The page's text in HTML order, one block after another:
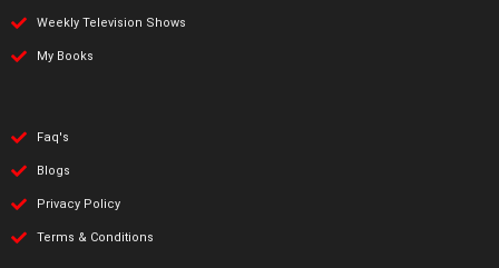
Weekly Television Shows
My Books
Faq's
Blogs
Privacy Policy
Terms & Conditions